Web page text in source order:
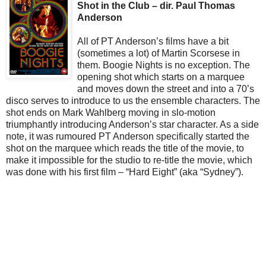
Shot in the Club – dir. Paul Thomas
Anderson
All of PT Anderson’s films have a bit
(sometimes a lot) of Martin Scorsese in
them. Boogie Nights is no exception. The
opening shot which starts on a marquee
and moves down the street and into a 70’s
disco serves to introduce to us the ensemble characters. The
shot ends on Mark Wahlberg moving in slo-motion
triumphantly introducing Anderson’s star character. As a side
note, it was rumoured PT Anderson specifically started the
shot on the marquee which reads the title of the movie, to
make it impossible for the studio to re-title the movie, which
was done with his first film – “Hard Eight” (aka “Sydney”).